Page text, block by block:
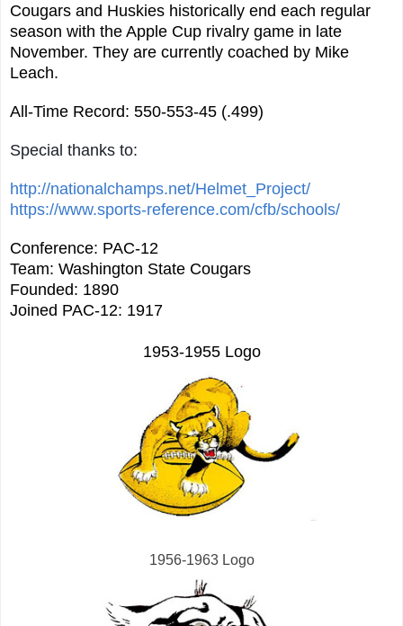
Cougars and Huskies historically end each regular
season with the Apple Cup rivalry game in late
November. They are currently coached by Mike
Leach.
All-Time Record: 550-553-45 (.499)
Special thanks to:
http://nationalchamps.net/Helmet_Project/
https://www.sports-reference.com/cfb/schools/
Conference: PAC-12
Team: Washington State Cougars
Founded: 1890
Joined PAC-12: 1917
1953-1955 Logo
1956-1963 Logo